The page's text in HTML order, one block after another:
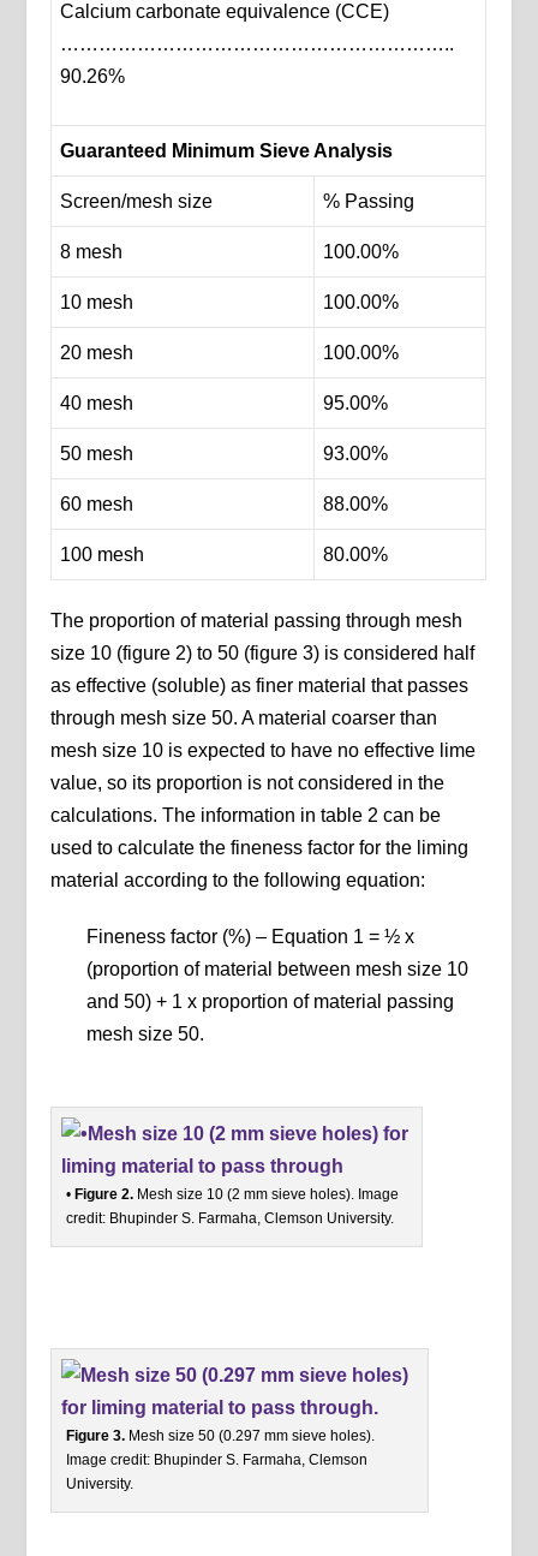
Calcium carbonate equivalence (CCE)
……………………………………………………..
90.26%
Guaranteed Minimum Sieve Analysis
Screen/mesh size % Passing
8 mesh 100.00%
10 mesh 100.00%
20 mesh 100.00%
40 mesh 95.00%
50 mesh 93.00%
60 mesh 88.00%
100 mesh 80.00%
The proportion of material passing through mesh
size 10 (figure 2) to 50 (figure 3) is considered half
as effective (soluble) as finer material that passes
through mesh size 50. A material coarser than
mesh size 10 is expected to have no effective lime
value, so its proportion is not considered in the
calculations. The information in table 2 can be
used to calculate the fineness factor for the liming
material according to the following equation:
Fineness factor (%) – Equation 1 = ½ x
(proportion of material between mesh size 10
and 50) + 1 x proportion of material passing
mesh size 50.
• Figure 2. Mesh size 10 (2 mm sieve holes). Image
credit: Bhupinder S. Farmaha, Clemson University.
Figure 3. Mesh size 50 (0.297 mm sieve holes).
Image credit: Bhupinder S. Farmaha, Clemson
University.